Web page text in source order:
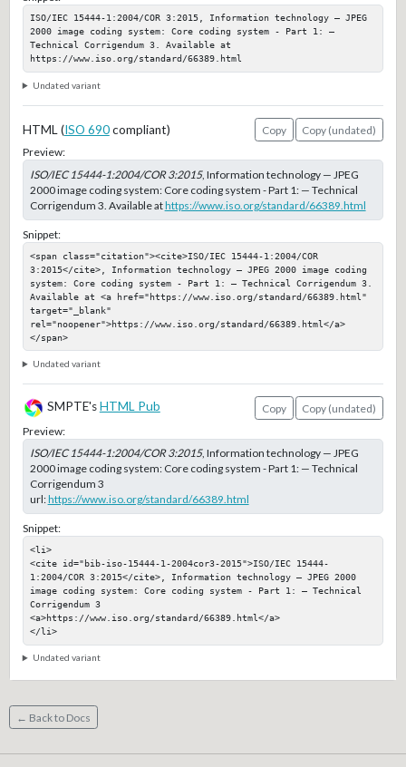
ISO/IEC 15444-1:2004/COR 3:2015, Information technology — JPEG
2000 image coding system: Core coding system - Part 1: —
Technical Corrigendum 3. Available at
https://www.iso.org/standard/66389.html
Undated variant
HTML (ISO 690compliant) Copy
Copy (undated)
Preview:
ISO/IEC 15444-1:2004/COR 3:2015, Information technology — JPEG
2000 image coding system: Core coding system - Part 1: — Technical
Corrigendum 3. Available athttps://www.iso.org/standard/66389.html
Snippet:
<span class="citation"><cite>ISO/IEC 15444-1:2004/COR
3:2015</cite>, Information technology — JPEG 2000 image coding
system: Core coding system - Part 1: — Technical Corrigendum 3.
Available at <a href="https://www.iso.org/standard/66389.html"
target="_blank"
rel="noopener">https://www.iso.org/standard/66389.html</a>
</span>
Undated variant
SMPTE's HTML Pub Copy
Copy (undated)
Preview:
ISO/IEC 15444-1:2004/COR 3:2015, Information technology — JPEG
2000 image coding system: Core coding system - Part 1: — Technical
Corrigendum 3
url:https://www.iso.org/standard/66389.html
Snippet:
<li>
<cite id="bib-iso-15444-1-2004cor3-2015">ISO/IEC 15444-
1:2004/COR 3:2015</cite>, Information technology — JPEG 2000
image coding system: Core coding system - Part 1: — Technical
Corrigendum 3
<a>https://www.iso.org/standard/66389.html</a>
</li>
Undated variant
← Back to Docs